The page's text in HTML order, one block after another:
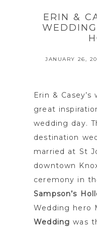
ERIN &
JANUARY 26,
Erin &
great
wedding day.
destination
married at St
downtown
ceremony in
Sampson’s
Wedding hero
Wedding was